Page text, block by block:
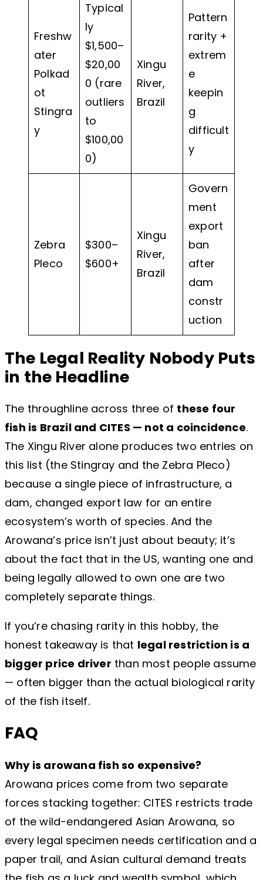
Freshw
ater
Polkad
ot
Stingra
y
Typical
ly
$1,500–
$20,00
0 (rare
outliers
to
$100,00
0)
Xingu
River,
Brazil
Pattern
rarity +
extrem
e
keepin
g
difficult
y
Zebra
Pleco
$300–
$600+
Xingu
River,
Brazil
Govern
ment
export
ban
after
dam
constr
uction
The Legal Reality Nobody Puts
in the Headline
The throughline across three of these four
fish is Brazil and CITES — not a coincidence.
The Xingu River alone produces two entries on
this list (the Stingray and the Zebra Pleco)
because a single piece of infrastructure, a
dam, changed export law for an entire
ecosystem’s worth of species. And the
Arowana’s price isn’t just about beauty; it’s
about the fact that in the US, wanting one and
being legally allowed to own one are two
completely separate things.
If you’re chasing rarity in this hobby, the
honest takeaway is that legal restriction is a
bigger price driver than most people assume
— often bigger than the actual biological rarity
of the fish itself.
FAQ
Why is arowana fish so expensive?
Arowana prices come from two separate
forces stacking together: CITES restricts trade
of the wild-endangered Asian Arowana, so
every legal specimen needs certification and a
paper trail, and Asian cultural demand treats